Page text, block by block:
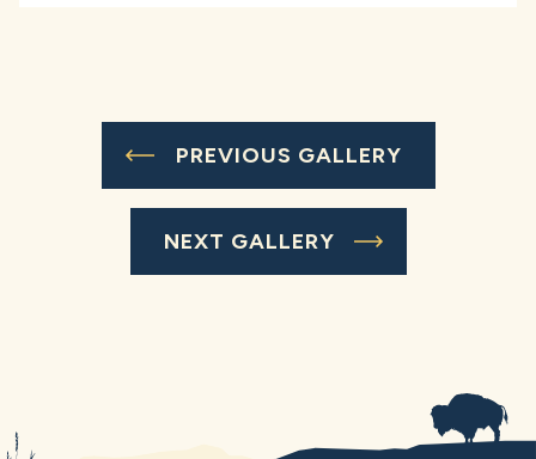
PREVIOUS GALLERY
NEXT GALLERY